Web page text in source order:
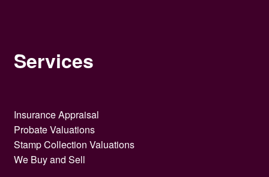
Services
Insurance Appraisal
Probate Valuations
Stamp Collection Valuations
We Buy and Sell